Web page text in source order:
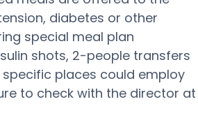
diabetes or other
special meal plan
shots, 2-people transfers
places could employ
to check with the director at